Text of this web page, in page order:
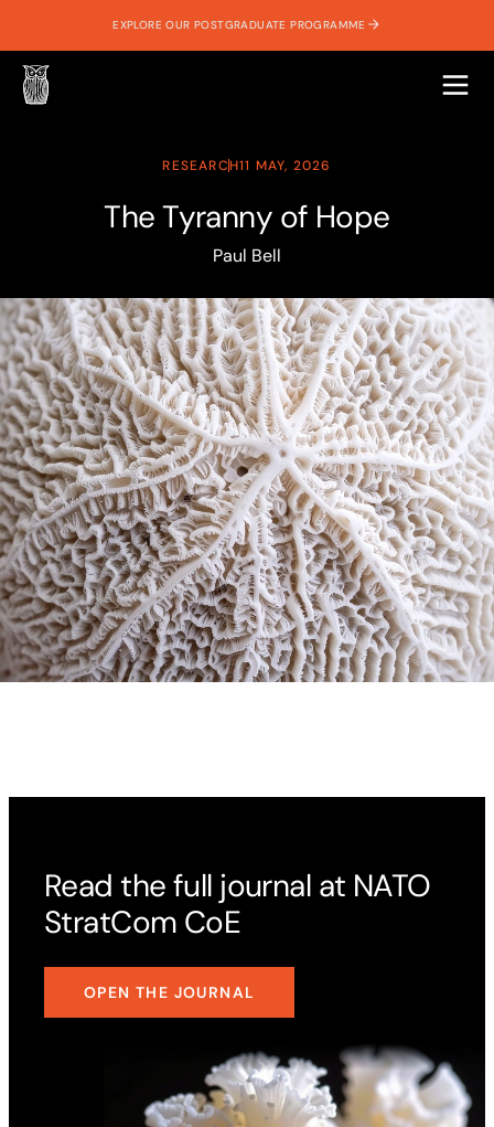
EXPLORE OUR POSTGRADUATE PROGRAMME
RESEARCH11 MAY, 2026
The Tyranny of Hope
Paul Bell
Read the full journal at NATO
StratCom CoE
OPEN THE JOURNAL